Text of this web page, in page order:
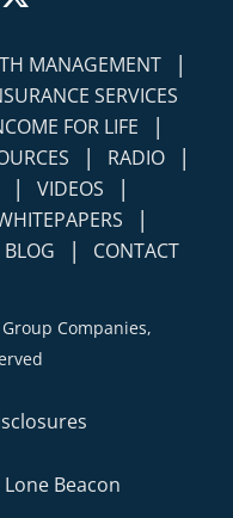
MANAGEMENT |
SERVICES
FOR LIFE |
| RADIO |
| VIDEOS |
|
BLOG | CONTACT
Companies,
Beacon